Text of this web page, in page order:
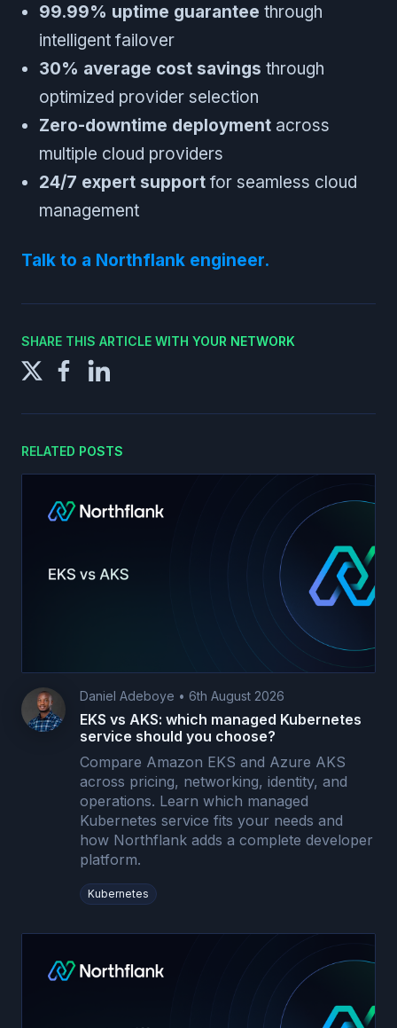
99.99% uptime guarantee through
intelligent failover
30% average cost savings through
optimized provider selection
Zero-downtime deployment across
multiple cloud providers
24/7 expert support for seamless cloud
management
Talk to a Northflank engineer.
SHARE THIS ARTICLE WITH YOUR NETWORK
RELATED POSTS
Daniel Adeboye • 6th August 2026
EKS vs AKS: which managed Kubernetes
service should you choose?
Compare Amazon EKS and Azure AKS
across pricing, networking, identity, and
operations. Learn which managed
Kubernetes service fits your needs and
how Northflank adds a complete developer
platform.
Kubernetes